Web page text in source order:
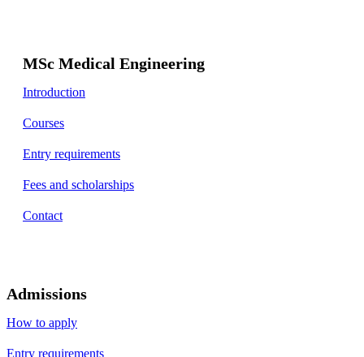
MSc Medical Engineering
Introduction
Courses
Entry requirements
Fees and scholarships
Contact
Admissions
How to apply
Entry requirements